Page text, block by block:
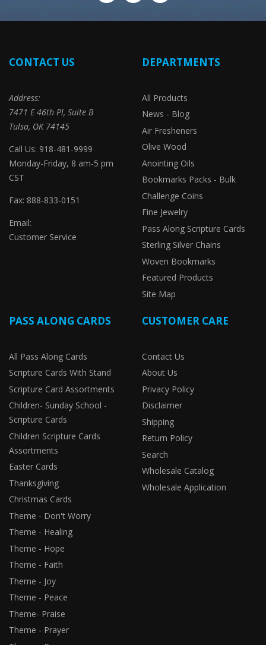
CONTACT US
Address:
7471 E 46th Pl, Suite B
Tulsa, OK 74145
Call Us: 918-481-9999
Monday-Friday, 8 am-5 pm
CST
Fax: 888-833-0151
Email:
Customer Service
DEPARTMENTS
All Products
News - Blog
Air Fresheners
Olive Wood
Anointing Oils
Bookmarks Packs - Bulk
Challenge Coins
Fine Jewelry
Pass Along Scripture Cards
Sterling Silver Chains
Woven Bookmarks
Featured Products
Site Map
PASS ALONG CARDS
All Pass Along Cards
Scripture Cards With Stand
Scripture Card Assortments
Children- Sunday School -
Scripture Cards
Children Scripture Cards
Assortments
Easter Cards
Thanksgiving
Christmas Cards
Theme - Don't Worry
Theme - Healing
Theme - Hope
Theme - Faith
Theme - Joy
Theme - Peace
Theme- Praise
Theme - Prayer
CUSTOMER CARE
Contact Us
About Us
Privacy Policy
Disclaimer
Shipping
Return Policy
Search
Wholesale Catalog
Wholesale Application